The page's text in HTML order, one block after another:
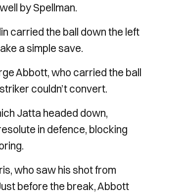
by Spellman.
carried the ball down the left
a simple save.
Abbott, who carried the ball
couldn’t convert.
Jatta headed down,
in defence, blocking
who saw his shot from
before the break, Abbott